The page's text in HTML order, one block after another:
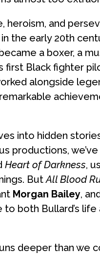
heroism, and
the early 20th
a boxer, a
first Black fighter
alongside
into hidden
productions,
Heart of Darkness,
ButAll Blood
Morgan Bailey,
both Bullard’s life
deeper than we